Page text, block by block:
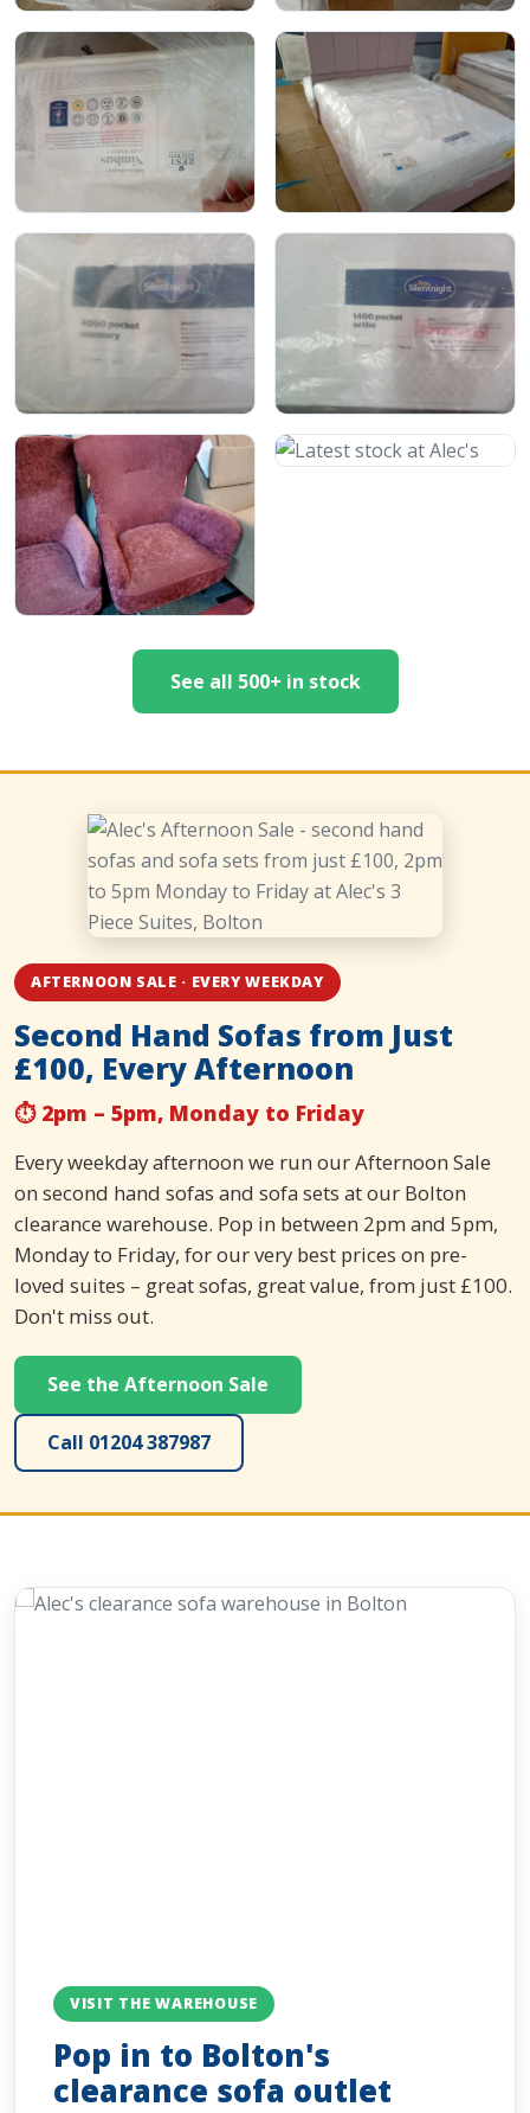
See all 500+ in stock
AFTERNOON SALE · EVERY WEEKDAY
Second Hand Sofas from Just
£100, Every Afternoon
⏱ 2pm – 5pm, Monday to Friday
Every weekday afternoon we run our Afternoon Sale
on second hand sofas and sofa sets at our Bolton
clearance warehouse. Pop in between 2pm and 5pm,
Monday to Friday, for our very best prices on pre-
loved suites – great sofas, great value, from just £100.
Don't miss out.
See the Afternoon Sale
Call 01204 387987
VISIT THE WAREHOUSE
Pop in to Bolton's
clearance sofa outlet